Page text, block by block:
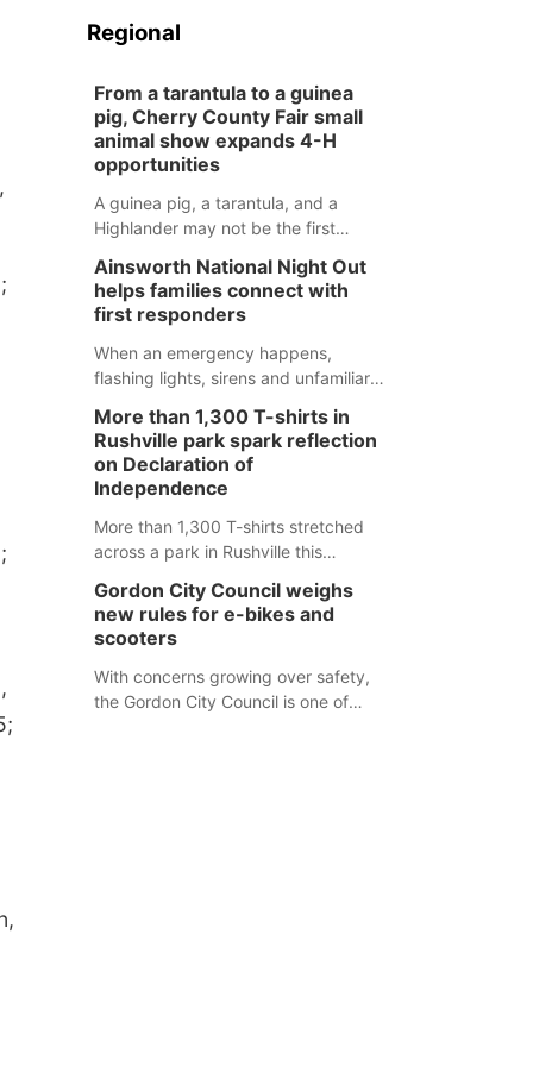
Regional
From a tarantula to a guinea
pig, Cherry County Fair small
animal show expands 4-H
opportunities
A guinea pig, a tarantula, and a
Highlander may not be the first
county fair, but they were among the
unique projects showcased at the
Cherry County Fair’s small animal
show in Valentine.
Ainsworth National Night Out
helps families connect with
first responders
When an emergency happens,
flashing lights, sirens and unfamiliar
for children. Ainsworth’s National
Night Out event aimed to help make
those moments a little less
overwhelming by giving families a
chance to meet and interact with first
responders before an emergency
More than 1,300 T-shirts in
Rushville park spark reflection
on Declaration of
Independence
More than 1,300 T-shirts stretched
across a park in Rushville this
single word from the Declaration of
Independence.
Gordon City Council weighs
new rules for e-bikes and
scooters
With concerns growing over safety,
the Gordon City Council is one of